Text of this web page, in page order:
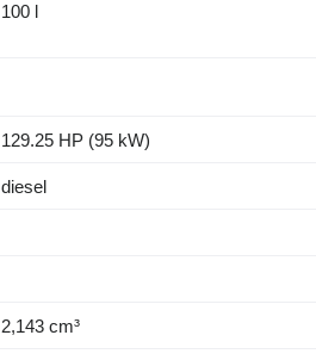
100 l
129.25 HP (95 kW)
diesel
2,143 cm³